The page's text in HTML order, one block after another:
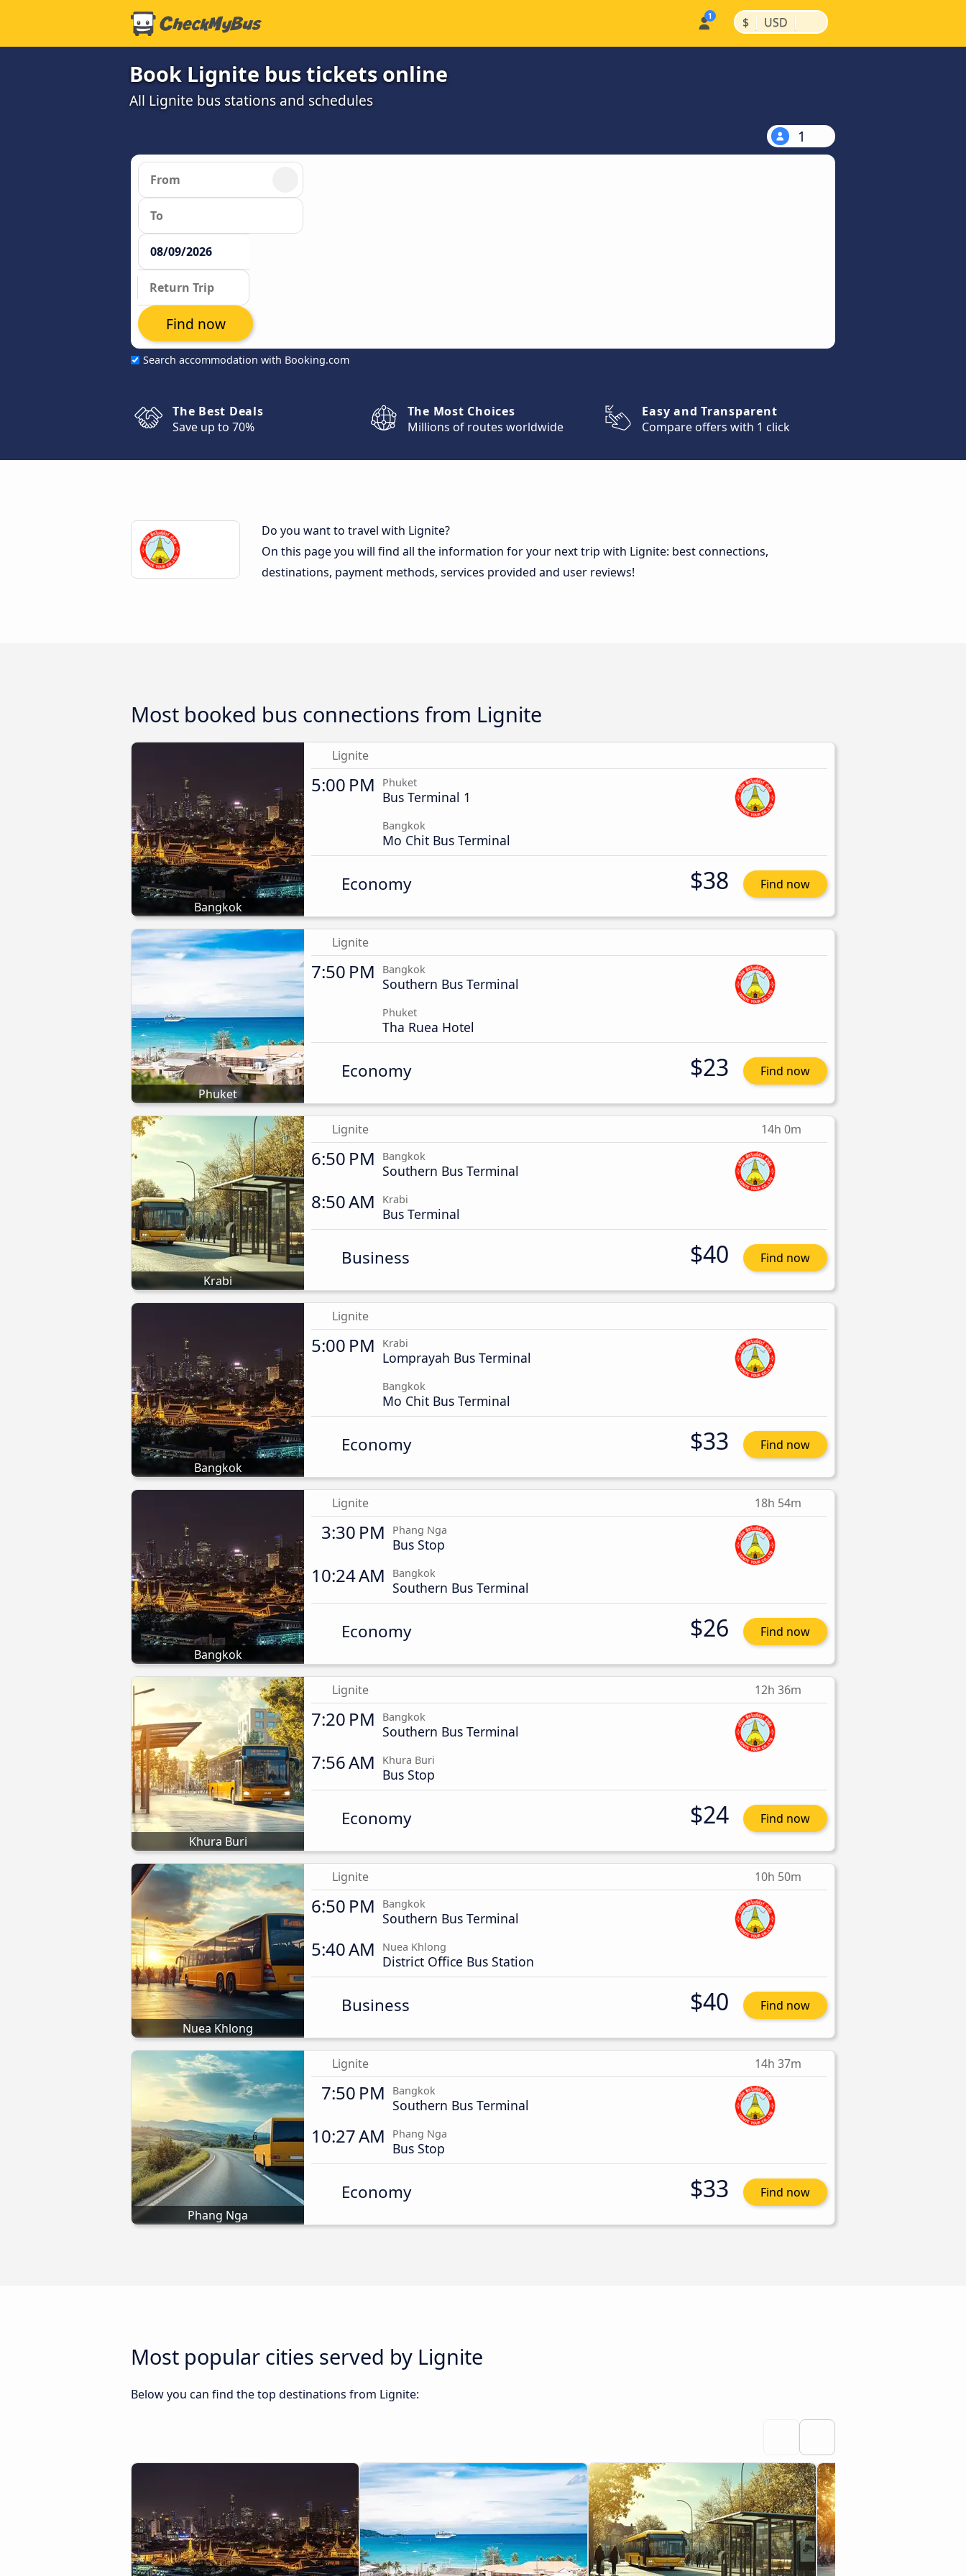
$ | USD |
Book Lignite bus tickets online
All Lignite bus stations and schedules
1
Search accommodation with Booking.com
Find now
The Best Deals
Save up to 70%
The Most Choices
Millions of routes worldwide
Easy and Transparent
Compare offers with 1 click
Do you want to travel with Lignite?
On this page you will find all the information for your next trip with Lignite: best connections,
destinations, payment methods, services provided and user reviews!
Most booked bus connections from Lignite
Bangkok
Lignite
5:00 PM Phuket
Bus Terminal 1
Bangkok
Mo Chit Bus Terminal
Economy $38 Find now
Phuket
Lignite
7:50 PM Bangkok
Southern Bus Terminal
Phuket
Tha Ruea Hotel
Economy $23 Find now
Krabi
Lignite 14h 0m
6:50 PM Bangkok
Southern Bus Terminal
8:50 AM Krabi
Bus Terminal
Business $40 Find now
Bangkok
Lignite
5:00 PM Krabi
Lomprayah Bus Terminal
Bangkok
Mo Chit Bus Terminal
Economy $33 Find now
Bangkok
Lignite 18h 54m
3:30 PM Phang Nga
Bus Stop
10:24 AM Bangkok
Southern Bus Terminal
Economy $26 Find now
Khura Buri
Lignite 12h 36m
7:20 PM Bangkok
Southern Bus Terminal
7:56 AM Khura Buri
Bus Stop
Economy $24 Find now
Nuea Khlong
Lignite 10h 50m
6:50 PM Bangkok
Southern Bus Terminal
5:40 AM Nuea Khlong
District Office Bus Station
Business $40 Find now
Phang Nga
Lignite 14h 37m
7:50 PM Bangkok
Southern Bus Terminal
10:27 AM Phang Nga
Bus Stop
Economy $33 Find now
Most popular cities served by Lignite
Below you can find the top destinations from Lignite: